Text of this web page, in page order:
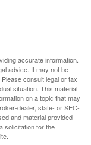
accurate information.
advice. It may not be
consult legal or tax
situation. This material
on a topic that may
dealer, state- or SEC-
and material provided
solicitation for the